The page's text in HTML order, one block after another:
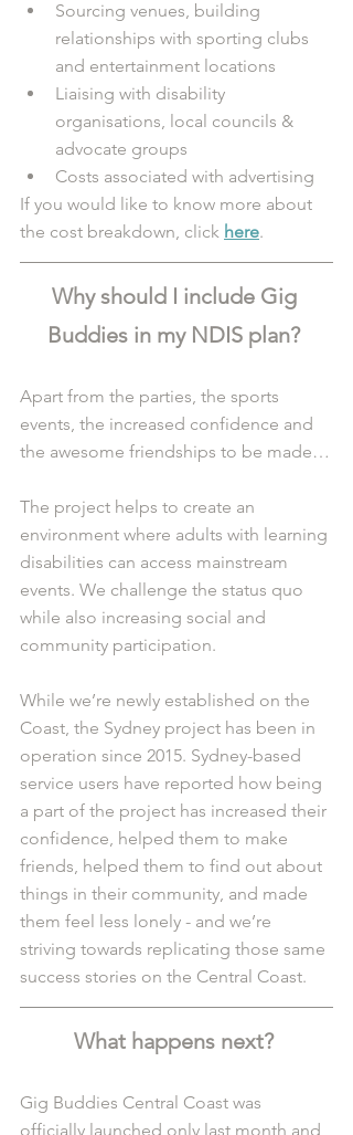
Sourcing venues, building
relationships with sporting clubs
and entertainment locations
Liaising with disability
organisations, local councils &
advocate groups
Costs associated with advertising
If you would like to know more about
the cost breakdown, click here.
Why should I include Gig
Buddies in my NDIS plan?
Apart from the parties, the sports
events, the increased confidence and
the awesome friendships to be made…
The project helps to create an
environment where adults with learning
disabilities can access mainstream
events. We challenge the status quo
while also increasing social and
community participation.
While we’re newly established on the
Coast, the Sydney project has been in
operation since 2015. Sydney-based
service users have reported how being
a part of the project has increased their
confidence, helped them to make
friends, helped them to find out about
things in their community, and made
them feel less lonely - and we’re
striving towards replicating those same
success stories on the Central Coast.
What happens next?
Gig Buddies Central Coast was
officially launched only last month and,